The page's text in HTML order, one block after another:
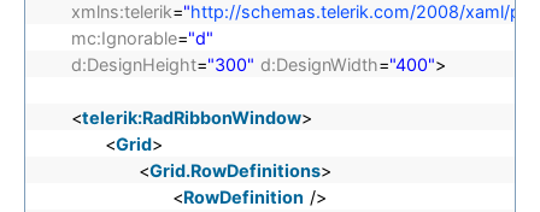
xmlns:telerik="http://schemas.telerik.com/2008/xaml/
mc:Ignorable="d"
d:DesignHeight="300" d:DesignWidth="400">
<telerik:RadRibbonWindow>
<Grid>
<Grid.RowDefinitions>
<RowDefinition />